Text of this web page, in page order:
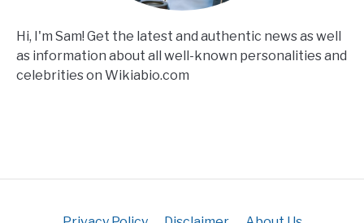
Hi, I'm Sam! Get the latest and authentic news as well
as information about all well-known personalities and
celebrities on Wikiabio.com